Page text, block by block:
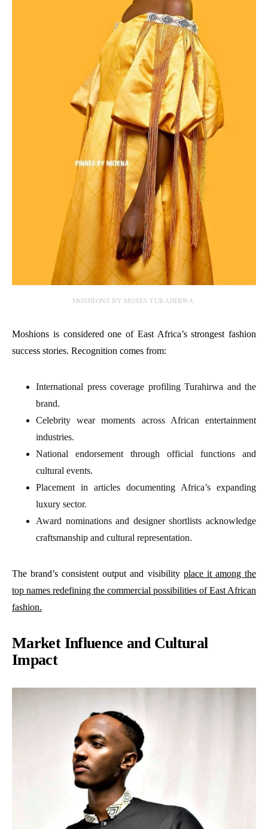
MOSHIONS BY MOSES TURAHIRWA.
Moshions is considered one of East Africa’s strongest fashion
success stories. Recognition comes from:
International press coverage profiling Turahirwa and the
brand.
Celebrity wear moments across African entertainment
industries.
National endorsement through official functions and
cultural events.
Placement in articles documenting Africa’s expanding
luxury sector.
Award nominations and designer shortlists acknowledge
craftsmanship and cultural representation.
The brand’s consistent output and visibility place it among the
top names redefining the commercial possibilities of East African
fashion.
Market Influence and Cultural
Impact